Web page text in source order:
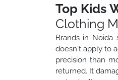
Top Kids
Clothing
Brands in
doesn't apply to
precision than
returned. It